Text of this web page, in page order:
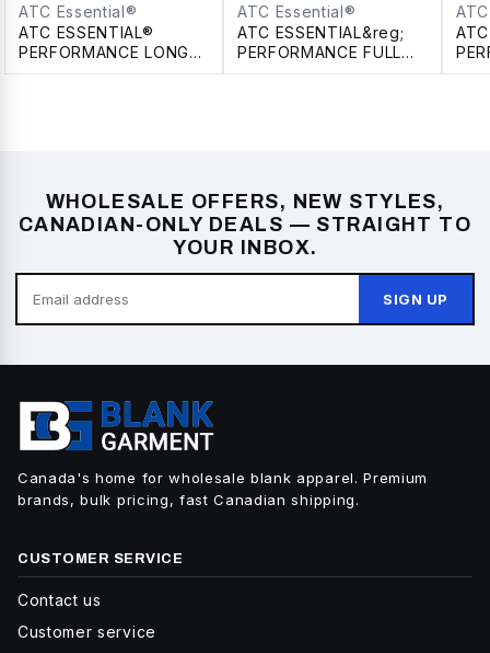
ATC Essential®
ATC ESSENTIAL®
PERFORMANCE LONG
SLEEVE TEE
ATC Essential®
ATC ESSENTIAL&reg;
PERFORMANCE FULL
ZIP HOODIE
WHOLESALE OFFERS, NEW STYLES,
CANADIAN-ONLY DEALS — STRAIGHT TO
YOUR INBOX.
SIGN UP
Canada's home for wholesale blank apparel. Premium
brands, bulk pricing, fast Canadian shipping.
CUSTOMER SERVICE
Contact us
Customer service